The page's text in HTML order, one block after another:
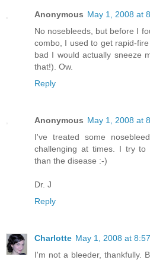
Anonymous May 1, 2008 at
No nosebleeds, but before I
combo, I used to get rapid-
bad I would actually sneeze
that!). Ow.
Reply
Anonymous May 1, 2008 at
I've treated some
challenging at times. I try
than the disease :-)
Dr. J
Reply
Charlotte May 1, 2008 at
I'm not a bleeder, thankfully.